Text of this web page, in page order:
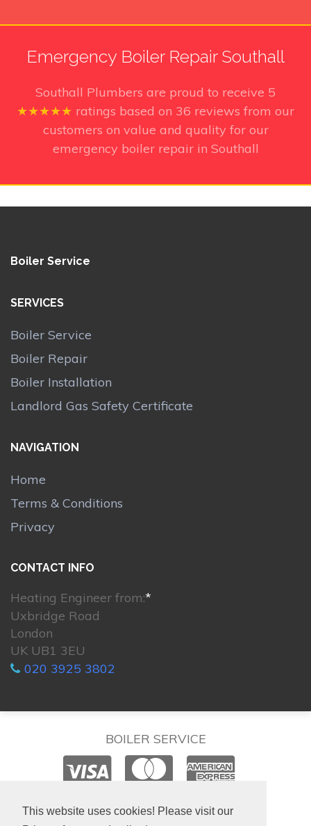
This website uses cookies! Please visit our
Emergency Boiler Repair Southall
Southall Plumbers are proud to receive 5
★★★★★ ratings based on 36 reviews from our
customers on value and quality for our
emergency boiler repair in Southall
Boiler Service
SERVICES
Boiler Service
Boiler Repair
Boiler Installation
Landlord Gas Safety Certificate
NAVIGATION
Home
Terms & Conditions
Privacy
CONTACT INFO
Heating Engineer from:*
Uxbridge Road
London
UK UB1 3EU
020 3925 3802
BOILER SERVICE
© 2026. All rights reserved.